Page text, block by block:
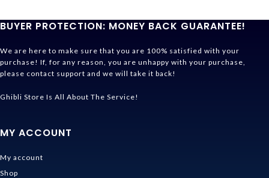
BUYER PROTECTION: MONEY BACK GUARANTEE!
We are here to make sure that you are 100% satisfied with your
purchase! If, for any reason, you are unhappy with your purchase,
please contact support and we will take it back!
Ghibli Store Is All About The Service!
MY ACCOUNT
My account
Shop